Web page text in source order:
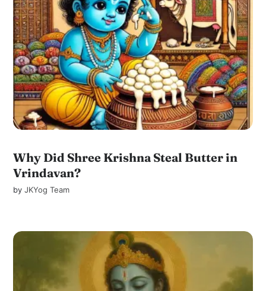
Why Did Shree Krishna Steal Butter in
Vrindavan?
byJKYog Team